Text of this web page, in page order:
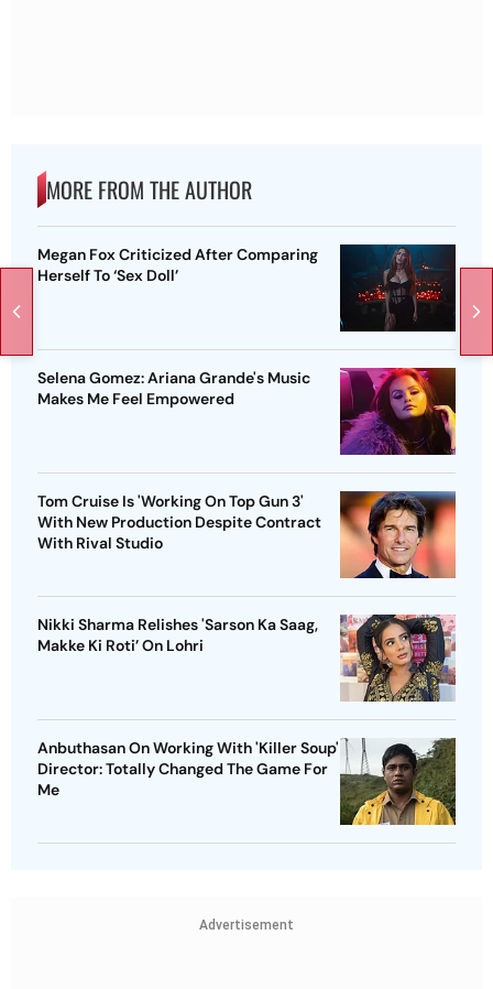
MORE FROM THE AUTHOR
Megan Fox Criticized After Comparing
Herself To ‘Sex Doll’
Selena Gomez: Ariana Grande's Music
Makes Me Feel Empowered
Tom Cruise Is 'Working On Top Gun 3'
With New Production Despite Contract
With Rival Studio
Nikki Sharma Relishes 'Sarson Ka Saag,
Makke Ki Roti’ On Lohri
Anbuthasan On Working With 'Killer Soup'
Director: Totally Changed The Game For
Me
Advertisement